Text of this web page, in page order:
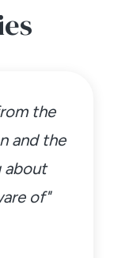
the
and the
about
of"